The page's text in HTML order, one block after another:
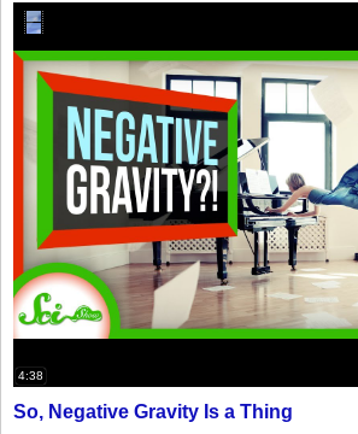
4:38
So, Negative Gravity Is a Thing